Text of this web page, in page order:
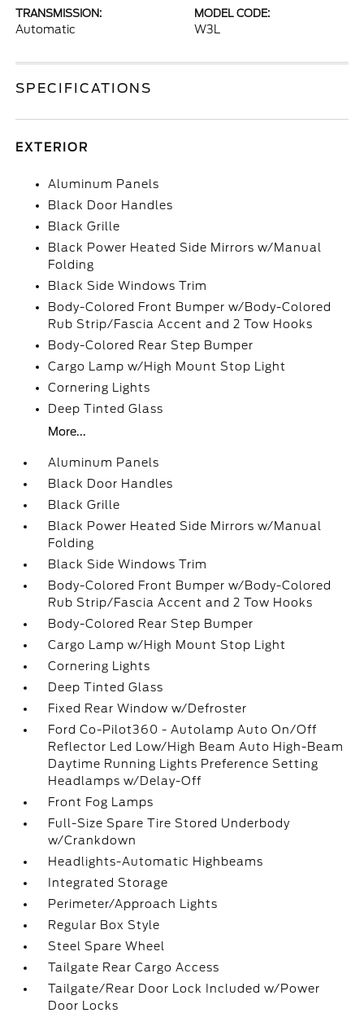
TRANSMISSION:
Automatic
MODEL CODE:
W3L
SPECIFICATIONS
EXTERIOR
Aluminum Panels
Black Door Handles
Black Grille
Black Power Heated Side Mirrors w/Manual
Folding
Black Side Windows Trim
Body-Colored Front Bumper w/Body-Colored
Rub Strip/Fascia Accent and 2 Tow Hooks
Body-Colored Rear Step Bumper
Cargo Lamp w/High Mount Stop Light
Cornering Lights
Deep Tinted Glass
More...
Aluminum Panels
Black Door Handles
Black Grille
Black Power Heated Side Mirrors w/Manual
Folding
Black Side Windows Trim
Body-Colored Front Bumper w/Body-Colored
Rub Strip/Fascia Accent and 2 Tow Hooks
Body-Colored Rear Step Bumper
Cargo Lamp w/High Mount Stop Light
Cornering Lights
Deep Tinted Glass
Fixed Rear Window w/Defroster
Ford Co-Pilot360 - Autolamp Auto On/Off
Reflector Led Low/High Beam Auto High-Beam
Daytime Running Lights Preference Setting
Headlamps w/Delay-Off
Front Fog Lamps
Full-Size Spare Tire Stored Underbody
w/Crankdown
Headlights-Automatic Highbeams
Integrated Storage
Perimeter/Approach Lights
Regular Box Style
Steel Spare Wheel
Tailgate Rear Cargo Access
Tailgate/Rear Door Lock Included w/Power
Door Locks